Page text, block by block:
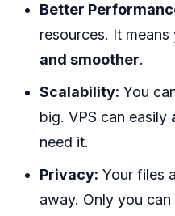
Better
resources. It
and smoother.
Scalability: You
big. VPS can easily
need it.
Privacy: Your files
away. Only you can